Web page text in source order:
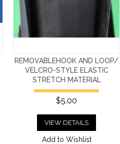
REMOVABLEHOOK AND LOOP/
VELCRO-STYLE ELASTIC
STRETCH MATERIAL
$5.00
VIEW DETAILS
Add to Wishlist